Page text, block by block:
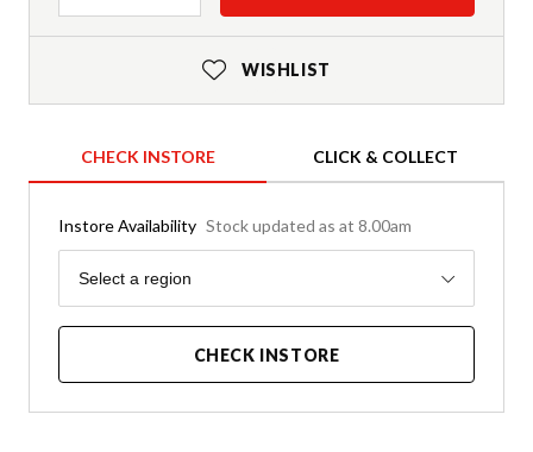
WISHLIST
CHECK INSTORE CLICK & COLLECT
Instore Availability Stock updated as at 8.00am
Region
Select a region
CHECK INSTORE